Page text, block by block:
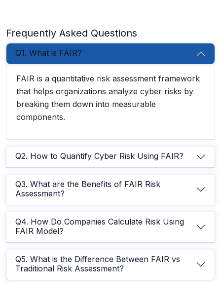
Frequently Asked Questions
Q1. What is FAIR?
FAIR is a quantitative risk assessment framework
that helps organizations analyze cyber risks by
breaking them down into measurable
components.
Q2. How to Quantify Cyber Risk Using FAIR?
Q3. What are the Benefits of FAIR Risk
Assessment?
Q4. How Do Companies Calculate Risk Using
FAIR Model?
Q5. What is the Difference Between FAIR vs
Traditional Risk Assessment?